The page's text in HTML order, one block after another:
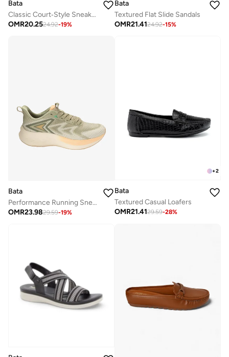
Bata
Classic Court‑Style Sneakers
OMR20.2524.92-19%
Bata
Textured Flat Slide Sandals
OMR21.4124.92-15%
Bata
Performance Running Sneakers
OMR23.9829.59-19%
+2
Bata
Textured Casual Loafers
OMR21.4129.59-28%